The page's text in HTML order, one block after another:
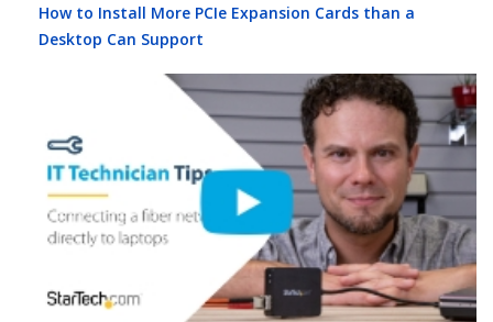
How to Install More PCIe Expansion Cards than a
Desktop Can Support